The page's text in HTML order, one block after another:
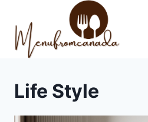
content
Life Style